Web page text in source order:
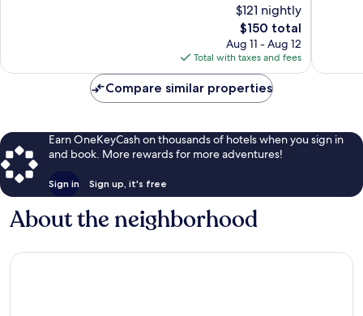
$121 nightly
The
price
is
$150
$150 total
Aug 11 - Aug 12
Total with taxes and fees
Compare similar properties
Earn OneKeyCash on thousands of hotels when you sign in
and book. More rewards for more adventures!
Sign in Sign up, it's free
About the neighborhood